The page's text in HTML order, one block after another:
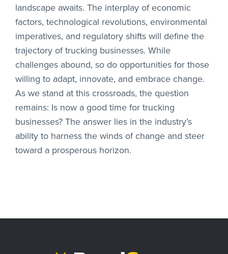
landscape awaits. The interplay of economic
factors, technological revolutions, environmental
imperatives, and regulatory shifts will define the
trajectory of trucking businesses. While
challenges abound, so do opportunities for those
willing to adapt, innovate, and embrace change.
As we stand at this crossroads, the question
remains: Is now a good time for trucking
businesses? The answer lies in the industry’s
ability to harness the winds of change and steer
toward a prosperous horizon.